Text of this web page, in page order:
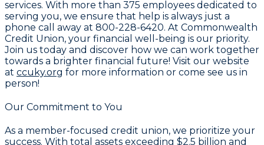
services. With more than 375 employees dedicated to
serving you, we ensure that help is always just a
phone call away at 800-228-6420. At Commonwealth
Credit Union, your financial well-being is our priority.
Join us today and discover how we can work together
towards a brighter financial future! Visit our website
at ccuky.org for more information or come see us in
person!
Our Commitment to You
As a member-focused credit union, we prioritize your
success. With total assets exceeding $2.5 billion and